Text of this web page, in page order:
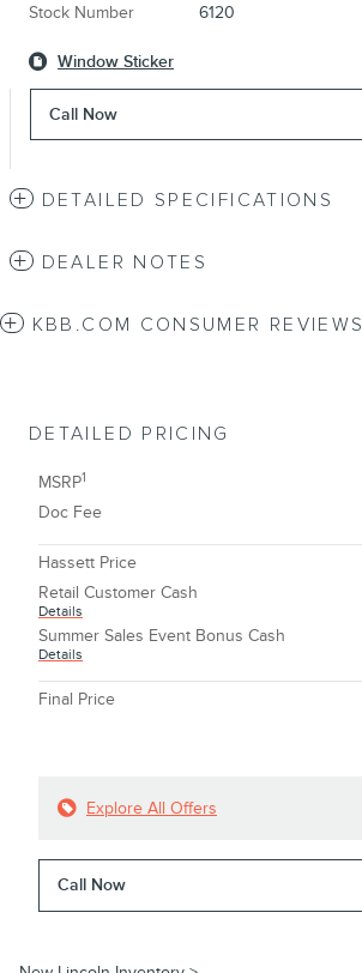
Stock Number 6120
Window Sticker
Call Now
DETAILED SPECIFICATIONS
DEALER NOTES
KBB.COM CONSUMER REVIEWS
DETAILED PRICING
MSRP1
Doc Fee
Hassett Price
Retail Customer Cash
Details
Summer Sales Event Bonus Cash
Details
Final Price
Explore All Offers
Call Now